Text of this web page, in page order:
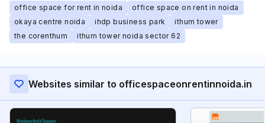
office space for rent in noida
office space on rent in noida
okaya centre noida
ihdp business park
ithum tower
the corenthum
ithum tower noida sector 62
Websites similar to officespaceonrentinnoida.in